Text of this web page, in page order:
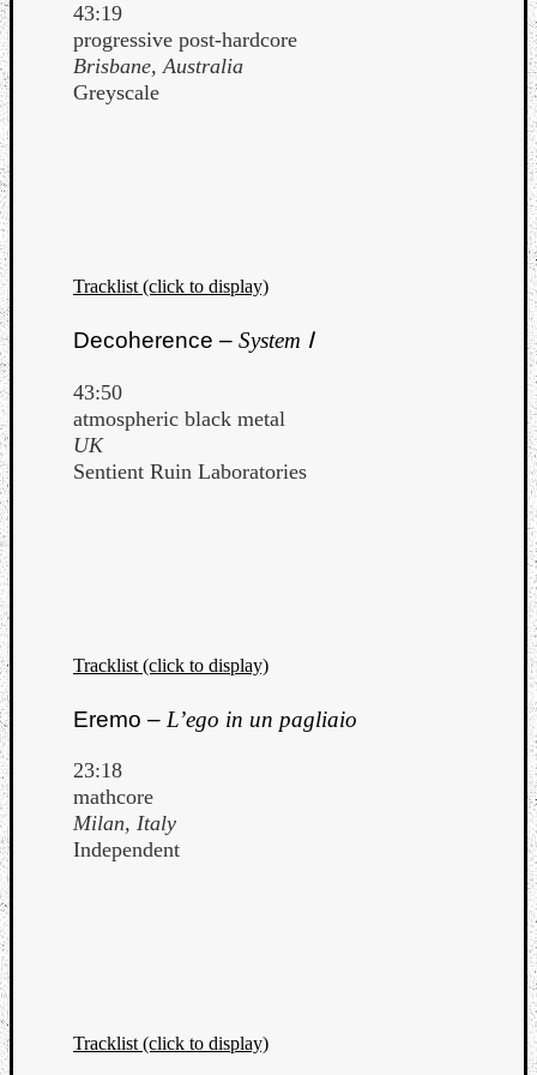
43:19
progressive post-hardcore
Brisbane, Australia
Greyscale
Tracklist (click to display)
Decoherence – System Ⅰ
43:50
atmospheric black metal
UK
Sentient Ruin Laboratories
Tracklist (click to display)
Eremo – L’ego in un pagliaio
23:18
mathcore
Milan, Italy
Independent
Tracklist (click to display)